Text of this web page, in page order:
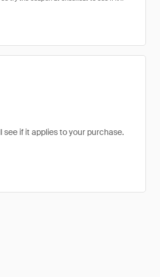
see if it applies to your purchase.